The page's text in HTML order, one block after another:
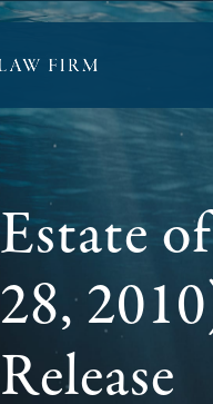
Estate
28,
Release